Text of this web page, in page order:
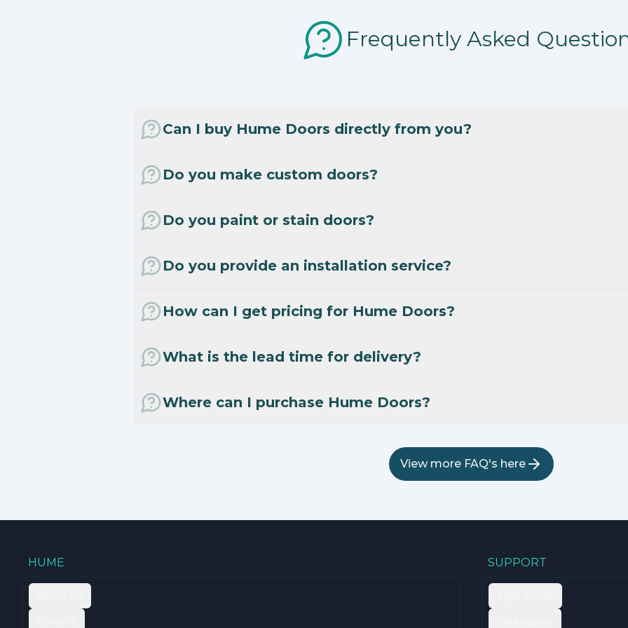
Frequently Asked
Can I buy Hume Doors directly from you?
Do you make custom doors?
Do you paint or stain doors?
Do you provide an installation service?
How can I get pricing for Hume Doors?
What is the lead time for delivery?
Where can I purchase Hume Doors?
View more FAQ's here
HUME SUPPORT